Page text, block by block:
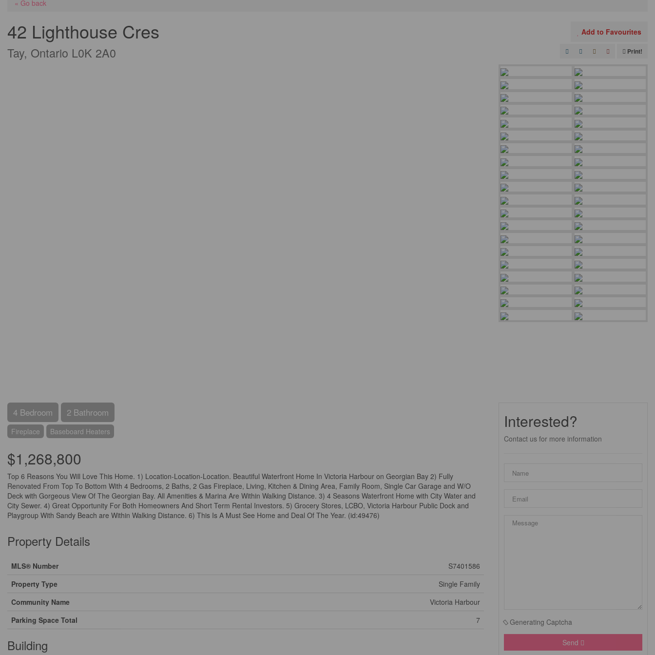
« Go back
42 Lighthouse Cres
Tay, Ontario L0K 2A0
Add to Favourites
Print!
4 Bedroom 2 Bathroom
Fireplace Baseboard Heaters
$1,268,800
Top 6 Reasons You Will Love This Home. 1) Location-Location-Location. Beautiful Waterfront Home In Victoria Harbour on Georgian Bay 2) Fully
Renovated From Top To Bottom With 4 Bedrooms, 2 Baths, 2 Gas Fireplace, Living, Kitchen & Dining Area, Family Room, Single Car Garage and W/O
Deck with Gorgeous View Of The Georgian Bay. All Amenities & Marina Are Within Walking Distance. 3) 4 Seasons Waterfront Home with City Water and
City Sewer. 4) Great Opportunity For Both Homeowners And Short Term Rental Investors. 5) Grocery Stores, LCBO, Victoria Harbour Public Dock and
Playgroup With Sandy Beach are Within Walking Distance. 6) This Is A Must See Home and Deal Of The Year. (id:49476)
Property Details
MLS® Number
S7401586
Property Type
Single Family
Community Name
Victoria Harbour
Parking Space Total
7
Building
Interested?
Contact us for more information
Generating Captcha
Send